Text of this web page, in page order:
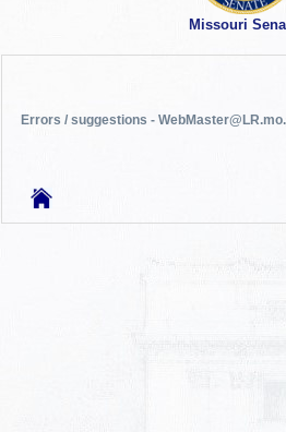
Missouri
Errors / suggestions -